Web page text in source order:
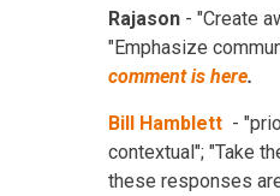
Rajason - "Create
"Emphasize
comment is here.
Bill Hamblett -
contextual"; "Take
these responses